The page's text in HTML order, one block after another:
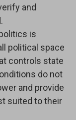
and
is
political space
controls state
do not
and provide
suited to their